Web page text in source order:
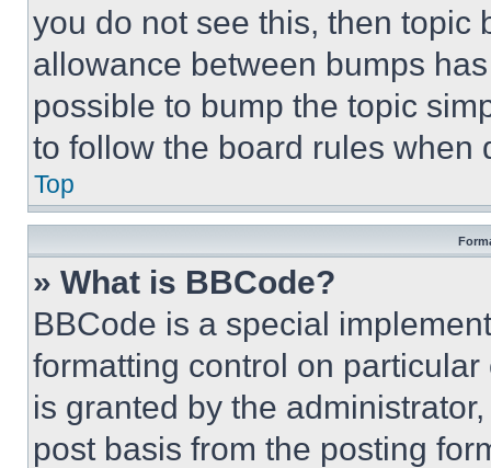
you do not see this, then topic
allowance between bumps
possible to bump the topic
to follow the board rules when
Top
» What is BBCode?
BBCode is a special
formatting control on
is granted by the
post basis from the posting